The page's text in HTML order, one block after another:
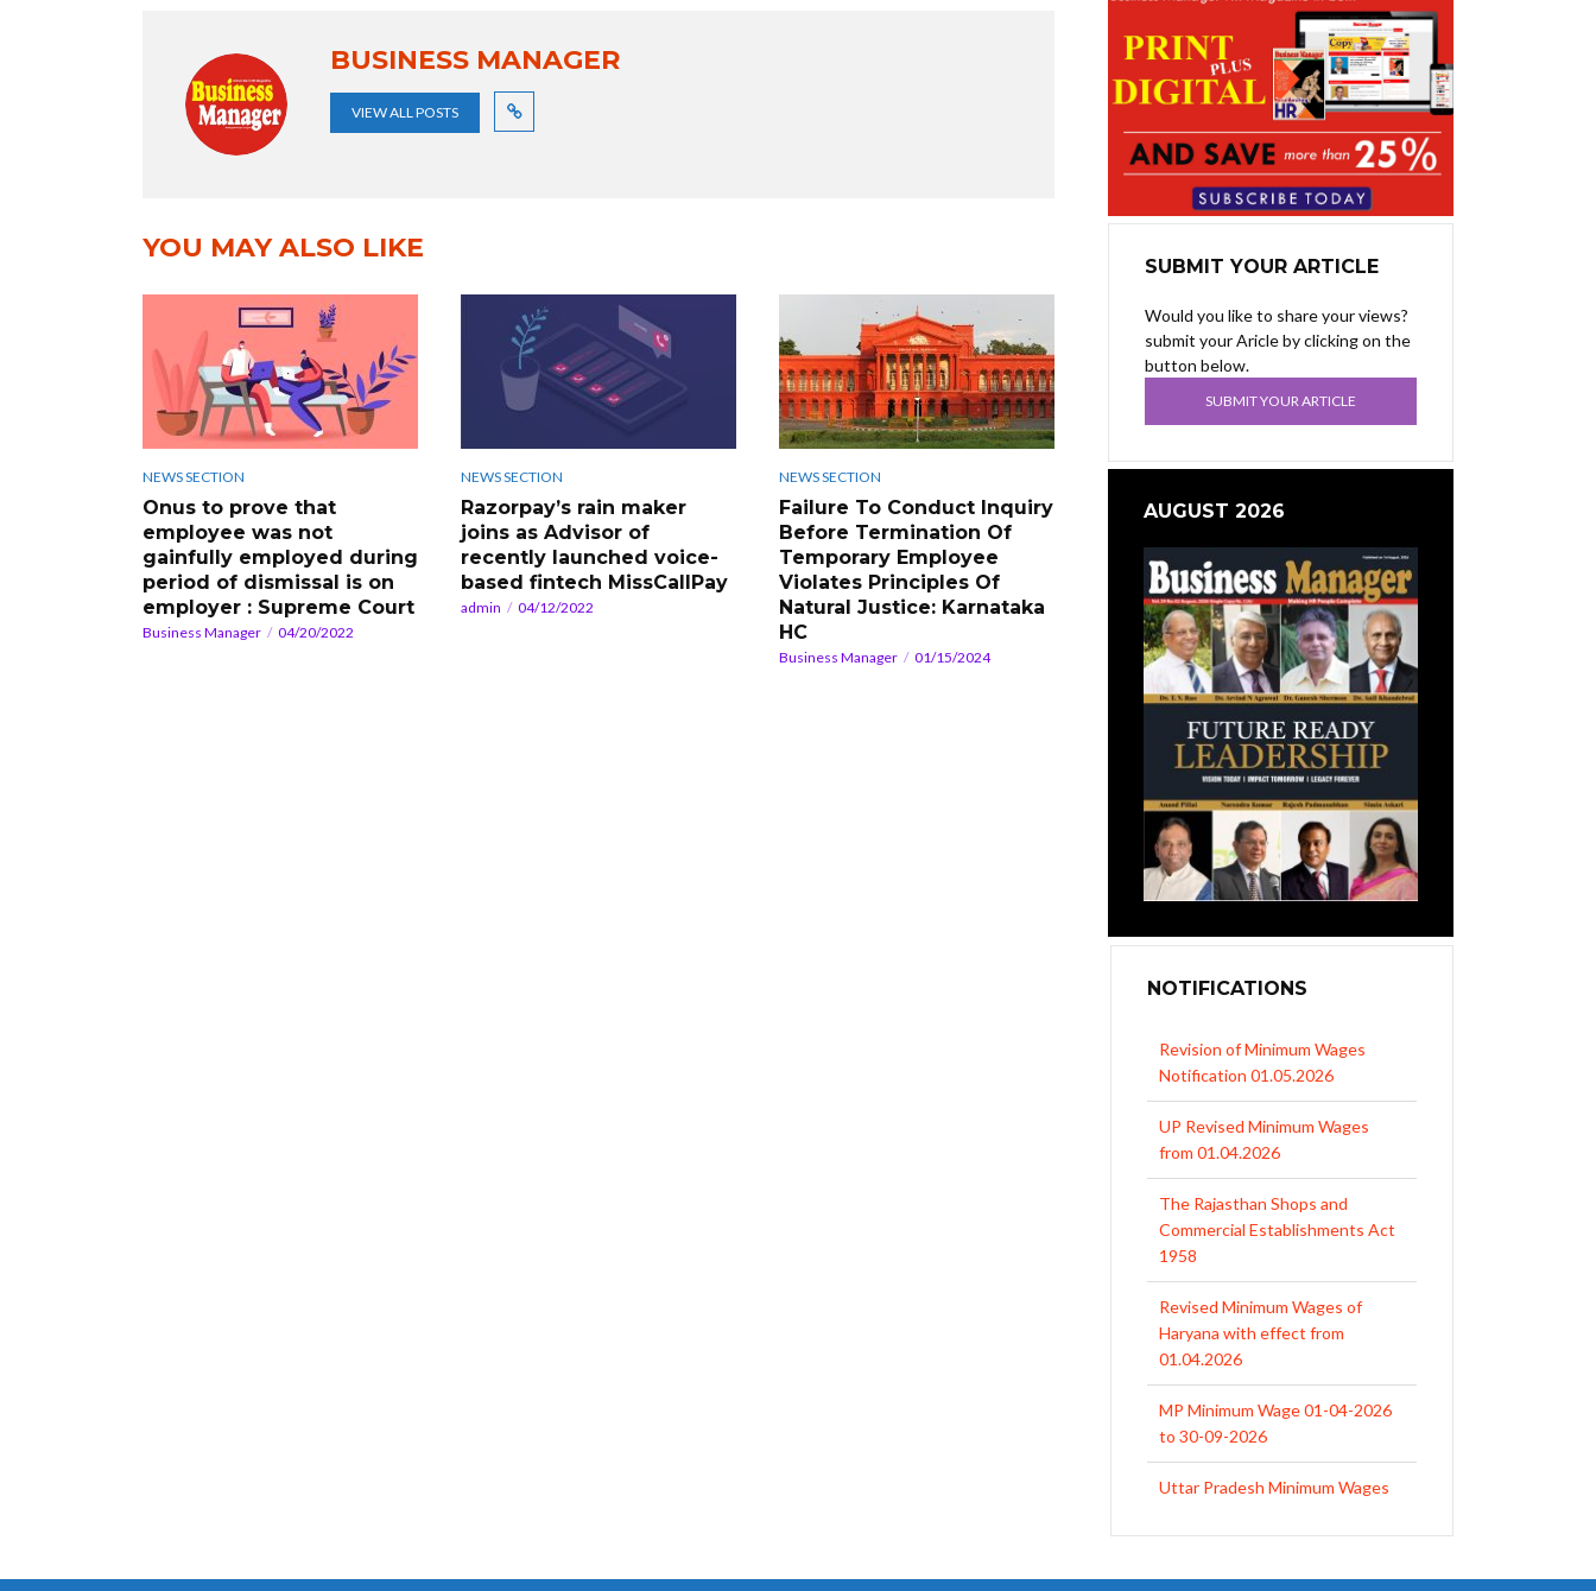
BUSINESS MANAGER
VIEW ALL POSTS
YOU MAY ALSO LIKE
NEWS SECTION
Onus to prove that
employee was not
gainfully employed during
period of dismissal is on
employer : Supreme Court
Business Manager 04/20/2022
NEWS SECTION
Razorpay’s rain maker
joins as Advisor of
recently launched voice-
based fintech MissCallPay
admin 04/12/2022
NEWS SECTION
Failure To Conduct Inquiry
Before Termination Of
Temporary Employee
Violates Principles Of
Natural Justice: Karnataka
HC
Business Manager 01/15/2024
SUBMIT YOUR ARTICLE
Would you like to share your views?
submit your Aricle by clicking on the
button below.
SUBMIT YOUR ARTICLE
AUGUST 2026
NOTIFICATIONS
Revision of Minimum Wages
Notification 01.05.2026
UP Revised Minimum Wages
from 01.04.2026
The Rajasthan Shops and
Commercial Establishments Act
1958
Revised Minimum Wages of
Haryana with effect from
01.04.2026
MP Minimum Wage 01-04-2026
to 30-09-2026
Uttar Pradesh Minimum Wages
2026